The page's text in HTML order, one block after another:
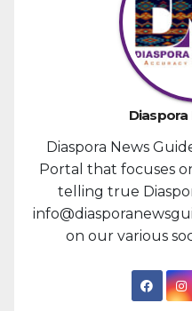
Diaspora
Diaspora News
Portal that focuses
telling true
on our various